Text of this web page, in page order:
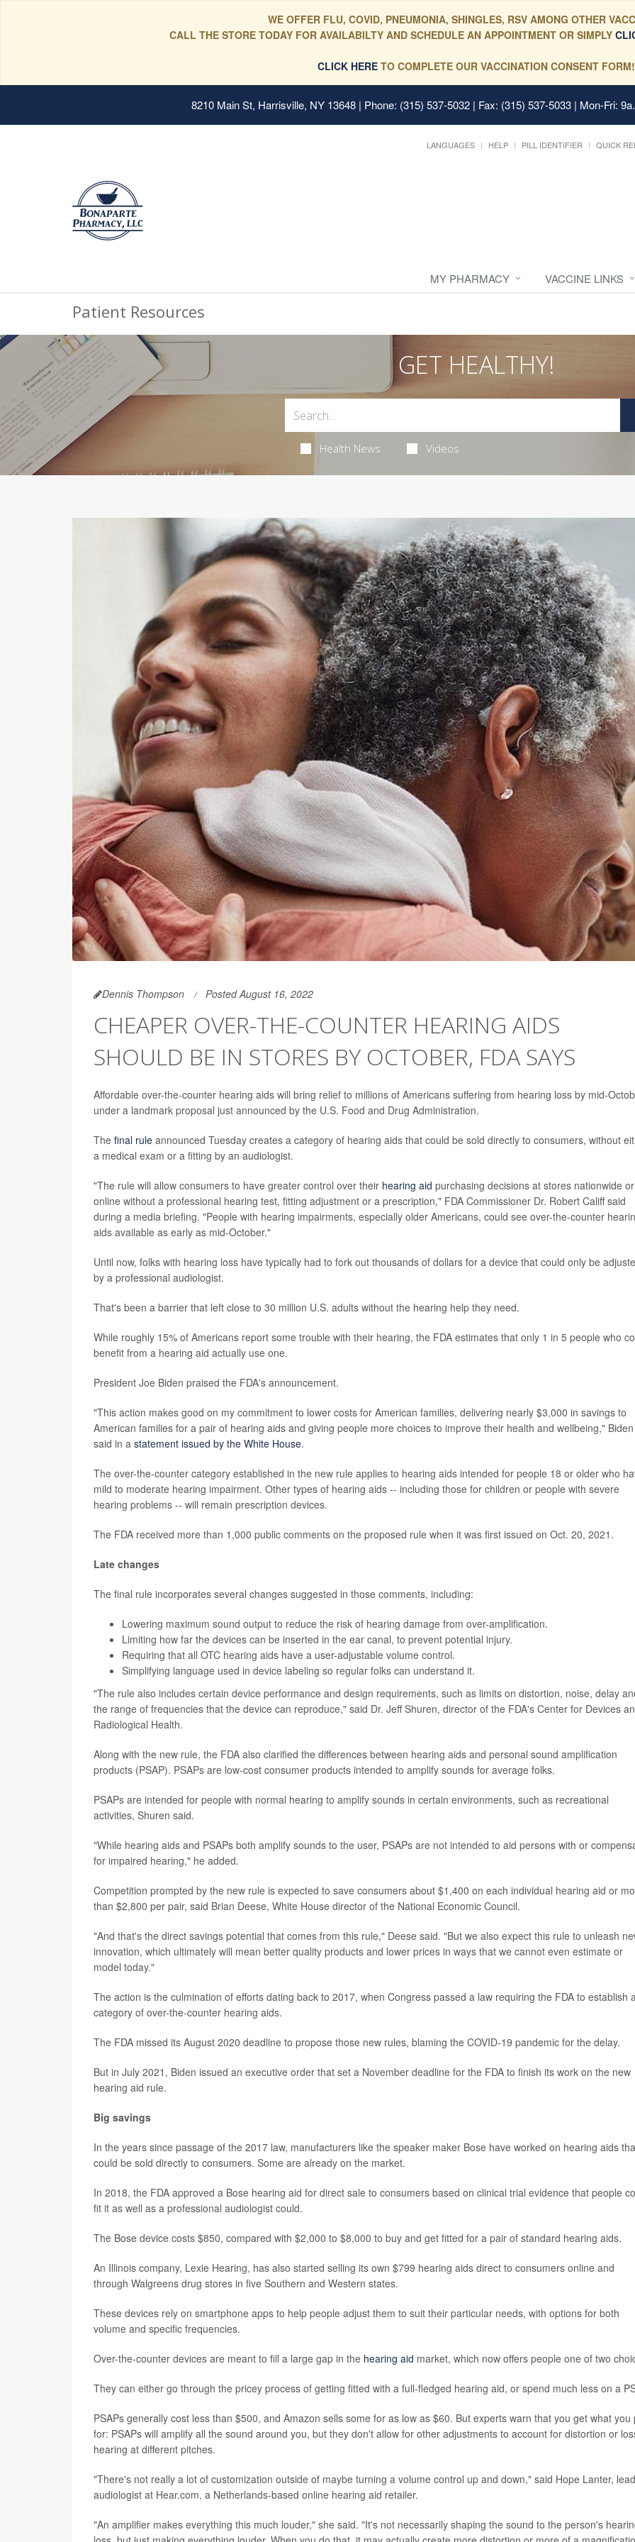
WE OFFER FLU, COVID, PNEUMONIA, SHINGLES, RSV AMONG OTHER
CALL THE STORE TODAY FOR AVAILABILTY AND SCHEDULE AN APPOINTMENT OR SIMPLY
CLICK HERE TO COMPLETE OUR VACCINATION CONSENT FORM!
8210 Main St, Harrisville, NY 13648 | Phone: (315) 537-5032 | Fax: (315) 537-5033 | Mon-Fri:
LANGUAGES HELP PILL IDENTIFIER QUICK
MY PHARMACY VACCINE LINKS
Patient Resources
GET HEALTHY!
Health News Videos
Dennis Thompson Posted August 16, 2022
CHEAPER OVER-THE-COUNTER HEARING AIDS
SHOULD BE IN STORES BY OCTOBER, FDA SAYS
Affordable over-the-counter hearing aids will bring relief to millions of Americans suffering from hearing loss by mid-
under a landmark proposal just announced by the U.S. Food and Drug Administration.
The final rule announced Tuesday creates a category of hearing aids that could be sold directly to consumers, without
a medical exam or a fitting by an audiologist.
"The rule will allow consumers to have greater control over their hearing aid purchasing decisions at stores nationwide or
online without a professional hearing test, fitting adjustment or a prescription," FDA Commissioner Dr. Robert Califf said
during a media briefing. "People with hearing impairments, especially older Americans, could see over-the-counter
aids available as early as mid-October."
Until now, folks with hearing loss have typically had to fork out thousands of dollars for a device that could only be
by a professional audiologist.
That's been a barrier that left close to 30 million U.S. adults without the hearing help they need.
While roughly 15% of Americans report some trouble with their hearing, the FDA estimates that only 1 in 5 people who
benefit from a hearing aid actually use one.
President Joe Biden praised the FDA's announcement.
"This action makes good on my commitment to lower costs for American families, delivering nearly $3,000 in savings to
American families for a pair of hearing aids and giving people more choices to improve their health and wellbeing," Biden
said in a statement issued by the White House.
The over-the-counter category established in the new rule applies to hearing aids intended for people 18 or older who
mild to moderate hearing impairment. Other types of hearing aids -- including those for children or people with severe
hearing problems -- will remain prescription devices.
The FDA received more than 1,000 public comments on the proposed rule when it was first issued on Oct. 20, 2021.
Late changes
The final rule incorporates several changes suggested in those comments, including:
Lowering maximum sound output to reduce the risk of hearing damage from over-amplification.
Limiting how far the devices can be inserted in the ear canal, to prevent potential injury.
Requiring that all OTC hearing aids have a user-adjustable volume control.
Simplifying language used in device labeling so regular folks can understand it.
"The rule also includes certain device performance and design requirements, such as limits on distortion, noise, delay
the range of frequencies that the device can reproduce," said Dr. Jeff Shuren, director of the FDA's Center for Devices
Radiological Health.
Along with the new rule, the FDA also clarified the differences between hearing aids and personal sound amplification
products (PSAP). PSAPs are low-cost consumer products intended to amplify sounds for average folks.
PSAPs are intended for people with normal hearing to amplify sounds in certain environments, such as recreational
activities, Shuren said.
"While hearing aids and PSAPs both amplify sounds to the user, PSAPs are not intended to aid persons with or
for impaired hearing," he added.
Competition prompted by the new rule is expected to save consumers about $1,400 on each individual hearing aid or
than $2,800 per pair, said Brian Deese, White House director of the National Economic Council.
"And that's the direct savings potential that comes from this rule," Deese said. "But we also expect this rule to unleash
innovation, which ultimately will mean better quality products and lower prices in ways that we cannot even estimate or
model today."
The action is the culmination of efforts dating back to 2017, when Congress passed a law requiring the FDA to establish
category of over-the-counter hearing aids.
The FDA missed its August 2020 deadline to propose those new rules, blaming the COVID-19 pandemic for the delay.
But in July 2021, Biden issued an executive order that set a November deadline for the FDA to finish its work on the new
hearing aid rule.
Big savings
In the years since passage of the 2017 law, manufacturers like the speaker maker Bose have worked on hearing aids
could be sold directly to consumers. Some are already on the market.
In 2018, the FDA approved a Bose hearing aid for direct sale to consumers based on clinical trial evidence that people
fit it as well as a professional audiologist could.
The Bose device costs $850, compared with $2,000 to $8,000 to buy and get fitted for a pair of standard hearing aids.
An Illinois company, Lexie Hearing, has also started selling its own $799 hearing aids direct to consumers online and
through Walgreens drug stores in five Southern and Western states.
These devices rely on smartphone apps to help people adjust them to suit their particular needs, with options for both
volume and specific frequencies.
Over-the-counter devices are meant to fill a large gap in the hearing aid market, which now offers people one of two
They can either go through the pricey process of getting fitted with a full-fledged hearing aid, or spend much less on a
PSAPs generally cost less than $500, and Amazon sells some for as low as $60. But experts warn that you get what you
for: PSAPs will amplify all the sound around you, but they don't allow for other adjustments to account for distortion or
hearing at different pitches.
"There's not really a lot of customization outside of maybe turning a volume control up and down," said Hope Lanter, lead
audiologist at Hear.com, a Netherlands-based online hearing aid retailer.
"An amplifier makes everything this much louder," she said. "It's not necessarily shaping the sound to the person's